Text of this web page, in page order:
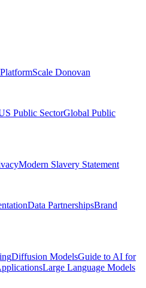
Scale Donovan
Public SectorGlobal Public
Modern Slavery Statement
Data PartnershipsBrand
Diffusion ModelsGuide to AI for
Large Language Models